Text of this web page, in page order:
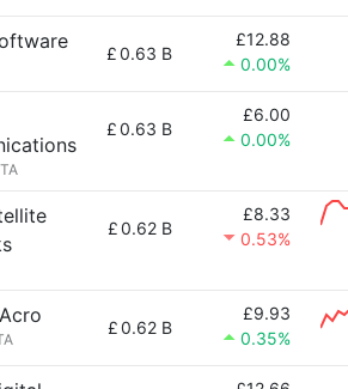
£0.63 B
£12.88
0.00%
£0.63 B
£6.00
0.00%
£0.62 B
£8.33
0.53%
£0.62 B
£9.93
0.35%